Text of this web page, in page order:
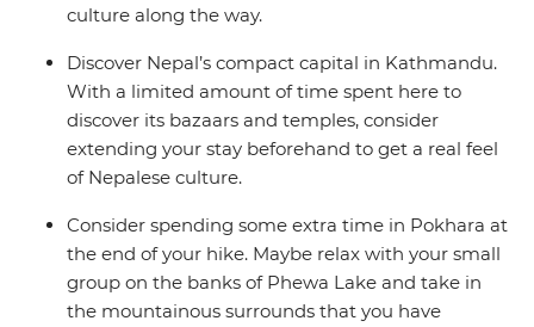
culture along the way.
Discover Nepal’s compact capital in Kathmandu.
With a limited amount of time spent here to
discover its bazaars and temples, consider
extending your stay beforehand to get a real feel
of Nepalese culture.
Consider spending some extra time in Pokhara at
the end of your hike. Maybe relax with your small
group on the banks of Phewa Lake and take in
the mountainous surrounds that you have